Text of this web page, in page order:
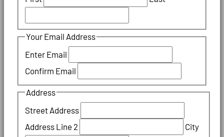
Your Email Address
Enter Email
Confirm Email
Address
Street Address
Address Line 2
City